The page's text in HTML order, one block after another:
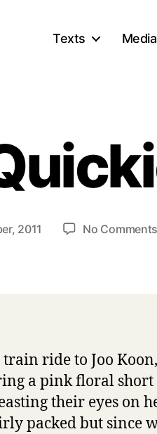
Texts Media
2011 No Comments
ride to Joo
a pink floral short
their eyes on
packed but since